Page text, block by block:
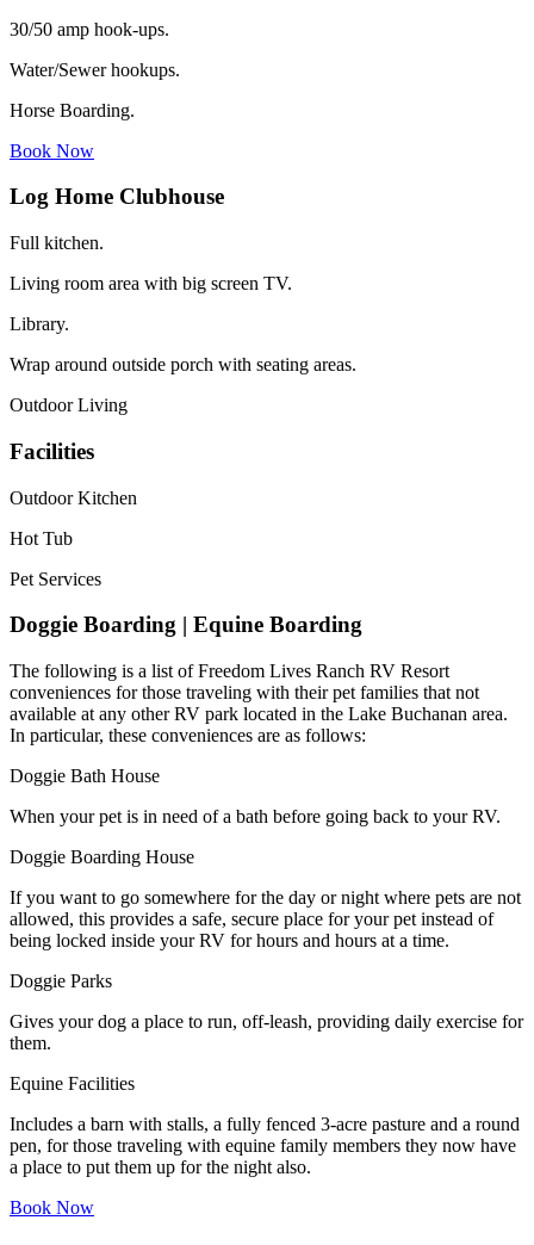
30/50 amp hook-ups.
Water/Sewer hookups.
Horse Boarding.
Book Now
Log Home Clubhouse
Full kitchen.
Living room area with big screen TV.
Library.
Wrap around outside porch with seating areas.
Outdoor Living
Facilities
Outdoor Kitchen
Hot Tub
Pet Services
Doggie Boarding | Equine Boarding
The following is a list of Freedom Lives Ranch RV Resort
conveniences for those traveling with their pet families that not
available at any other RV park located in the Lake Buchanan area.
In particular, these conveniences are as follows:
Doggie Bath House
When your pet is in need of a bath before going back to your RV.
Doggie Boarding House
If you want to go somewhere for the day or night where pets are not
allowed, this provides a safe, secure place for your pet instead of
being locked inside your RV for hours and hours at a time.
Doggie Parks
Gives your dog a place to run, off-leash, providing daily exercise for
them.
Equine Facilities
Includes a barn with stalls, a fully fenced 3-acre pasture and a round
pen, for those traveling with equine family members they now have
a place to put them up for the night also.
Book Now